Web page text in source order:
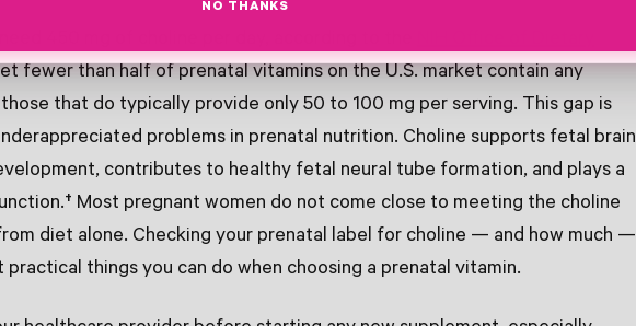
fewer than half of prenatal vitamins on the U.S. market contain any
that do typically provide only 50 to 100 mg per serving. This gap is
problems in prenatal nutrition. Choline supports fetal brain
contributes to healthy fetal neural tube formation, and plays a
Most pregnant women do not come close to meeting the choline
diet alone. Checking your prenatal label for choline — and how much —
practical things you can do when choosing a prenatal vitamin.
NO THANKS